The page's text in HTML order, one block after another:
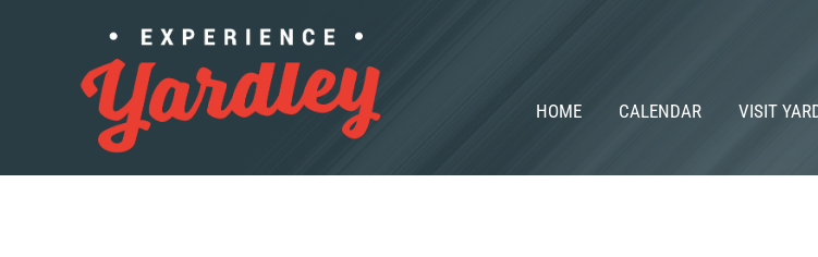
HOME CALENDAR VISIT